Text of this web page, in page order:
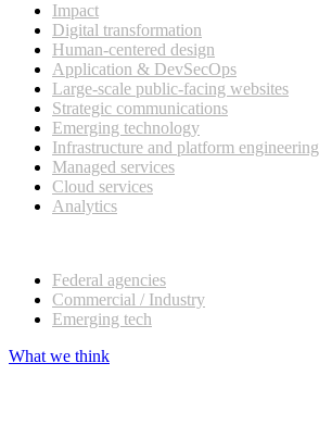
Impact
Digital transformation
Human-centered design
Application & DevSecOps
Large-scale public-facing websites
Strategic communications
Emerging technology
Infrastructure and platform engineering
Managed services
Cloud services
Analytics
Federal agencies
Commercial / Industry
Emerging tech
What we think